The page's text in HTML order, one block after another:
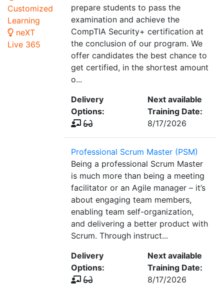
Customized
Learning
neXT
Live 365
prepare students to pass the
examination and achieve the
CompTIA Security+ certification at
the conclusion of our program. We
offer candidates the best chance to
get certified, in the shortest amount
o...
Delivery
Options:
Next available
Training Date:
8/17/2026
Professional Scrum Master (PSM)
Being a professional Scrum Master
is much more than being a meeting
facilitator or an Agile manager – it’s
about engaging team members,
enabling team self-organization,
and delivering a better product with
Scrum. Through instruct...
Delivery
Options:
Next available
Training Date:
8/17/2026